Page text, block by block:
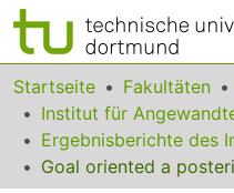
Bereiche & Sammlungen
Das gesamte Repositorium
Statistiken
Startseite Fakultäten